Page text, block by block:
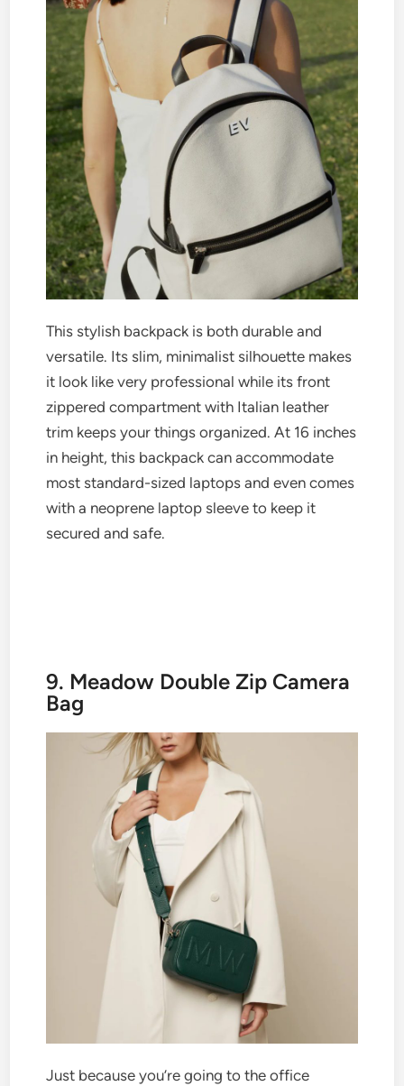
This stylish backpack is both durable and
versatile. Its slim, minimalist silhouette makes
it look like very professional while its front
zippered compartment with Italian leather
trim keeps your things organized. At 16 inches
in height, this backpack can accommodate
most standard-sized laptops and even comes
with a neoprene laptop sleeve to keep it
secured and safe.
9. Meadow Double Zip Camera
Bag
Just because you’re going to the office